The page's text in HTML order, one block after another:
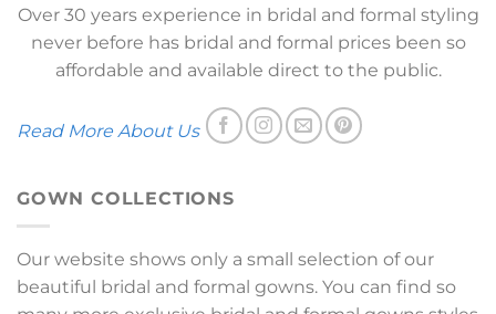
Over 30 years experience in bridal and formal styling
never before has bridal and formal prices been so
affordable and available direct to the public.
Read More About Us
GOWN COLLECTIONS
Our website shows only a small selection of our
beautiful bridal and formal gowns. You can find so